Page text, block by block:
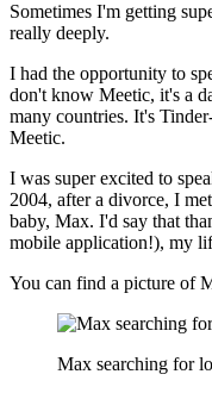
Sometimes I'm getting
really deeply.
I had the opportunity to
don't know Meetic, it's a
many countries. It's
Meetic.
I was super excited to
2004, after a divorce, I
baby, Max. I'd say that
mobile application!), my
You can find a picture of
Max searching for